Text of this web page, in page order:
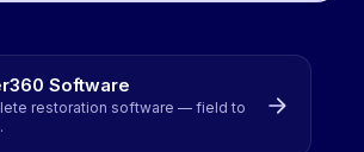
Software
restoration software — field to